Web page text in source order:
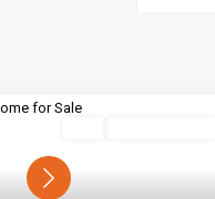
Next